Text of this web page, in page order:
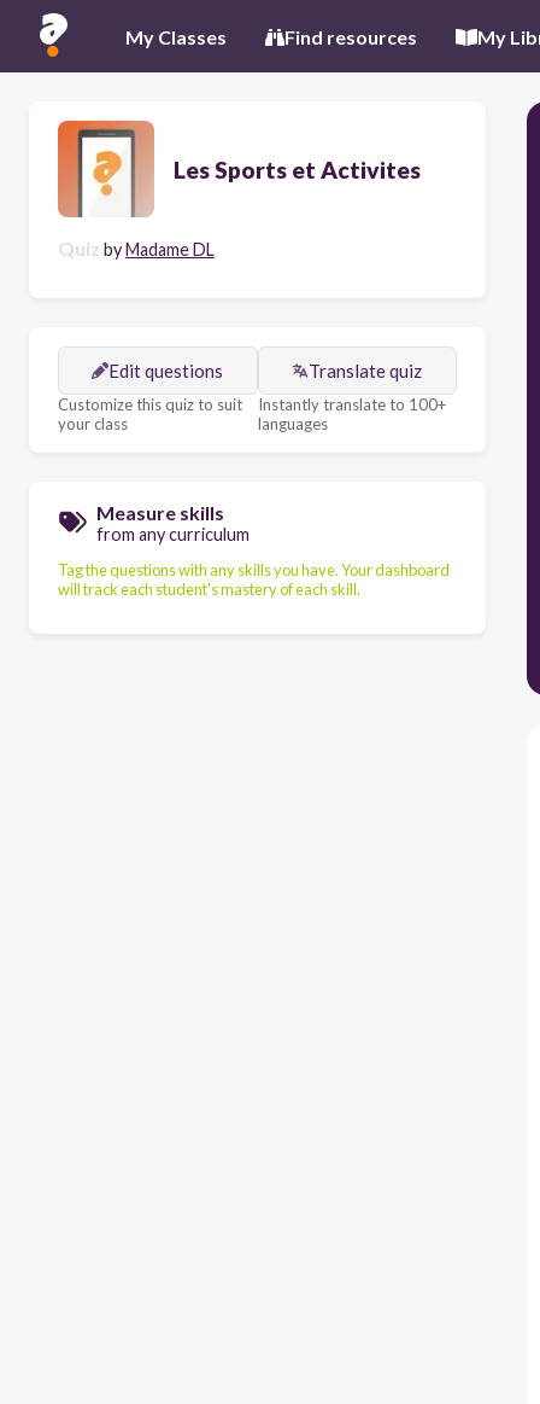
My Classes Find resources My
Les Sports et Activites
Quiz byMadame DL
Edit questions
Customize this quiz to suit
your class
Translate quiz
Instantly translate to 100+
languages
Measure skills
from any curriculum
Tag the questions with any skills you have. Your dashboard
will track each student's mastery of each skill.